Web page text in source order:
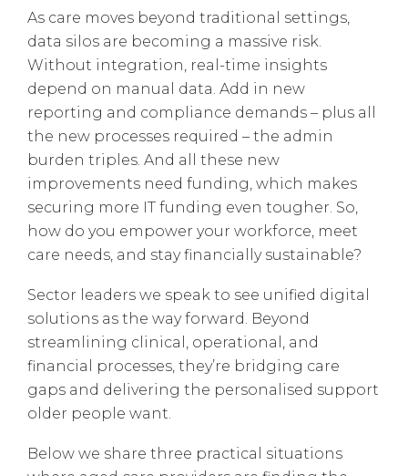
As care moves beyond traditional settings,
data silos are becoming a massive risk.
Without integration, real-time insights
depend on manual data. Add in new
reporting and compliance demands – plus all
the new processes required – the admin
burden triples. And all these new
improvements need funding, which makes
securing more IT funding even tougher. So,
how do you empower your workforce, meet
care needs, and stay financially sustainable?
Sector leaders we speak to see unified digital
solutions as the way forward. Beyond
streamlining clinical, operational, and
financial processes, they’re bridging care
gaps and delivering the personalised support
older people want.
Below we share three practical situations